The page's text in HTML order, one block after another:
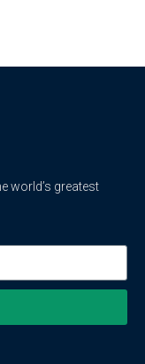
world’s greatest